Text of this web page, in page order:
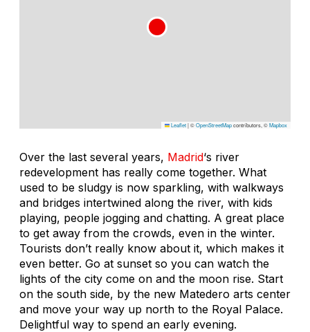
Leaflet|©OpenStreetMapcontributors, ©Mapbox
Over the last several years, Madrid‘s river
redevelopment has really come together. What
used to be sludgy is now sparkling, with walkways
and bridges intertwined along the river, with kids
playing, people jogging and chatting. A great place
to get away from the crowds, even in the winter.
Tourists don’t really know about it, which makes it
even better. Go at sunset so you can watch the
lights of the city come on and the moon rise. Start
on the south side, by the new Matedero arts center
and move your way up north to the Royal Palace.
Delightful way to spend an early evening.